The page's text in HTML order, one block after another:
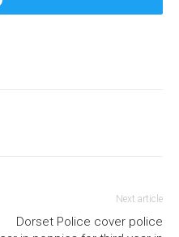
Next article
Dorset Police cover police